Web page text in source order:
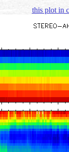
this plot in